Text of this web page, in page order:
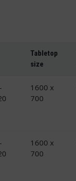
Tabletop
size
1600 x
700
1600 x
700